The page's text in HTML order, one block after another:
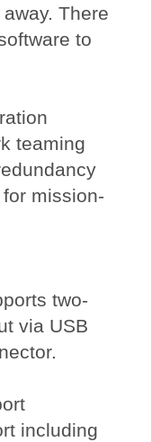
There
to
teaming
mission-
two-
via USB
including